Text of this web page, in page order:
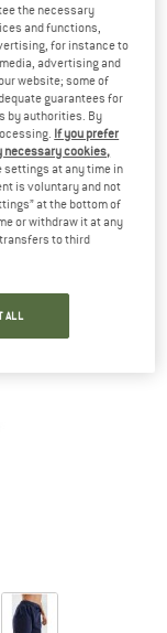
trousers
the necessary
and functions,
for instance to
advertising and
website; some of
guarantees for
by authorities. By
If you prefer
necessary cookies,
settings at any time in
is voluntary and not
at the bottom of
or withdraw it at any
to third
ALL